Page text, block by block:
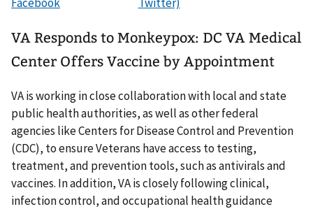
VA Responds to Monkeypox: DC VA Medical
Center Offers Vaccine by Appointment
VA is working in close collaboration with local and state
public health authorities, as well as other federal
agencies like Centers for Disease Control and Prevention
(CDC), to ensure Veterans have access to testing,
treatment, and prevention tools, such as antivirals and
vaccines. In addition, VA is closely following clinical,
infection control, and occupational health guidance